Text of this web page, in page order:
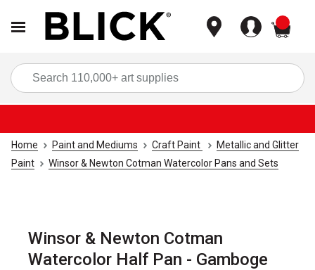
Home Paint and Mediums Craft Paint
Metallic and Glitter
Paint
Winsor & Newton Cotman Watercolor Pans and Sets
Winsor & Newton Cotman
Watercolor Half Pan - Gamboge